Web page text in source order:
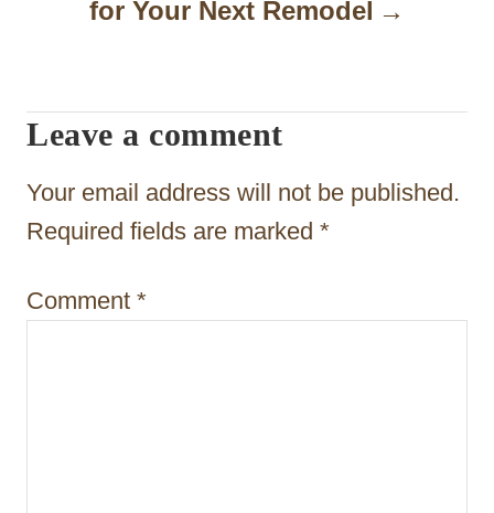
g
a
t
o
for Your Next Remodel
Leave a comment
Your email address will not be published.
Required fields are marked *
Comment *